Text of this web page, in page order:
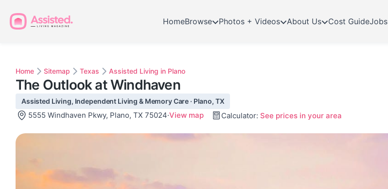
HomeBrowse Photos + Videos About Us Cost GuideJobs
Home Sitemap Texas Assisted Living in Plano
The Outlook at Windhaven
Assisted Living, Independent Living & Memory Care · Plano, TX
5555 Windhaven Pkwy, Plano, TX 75024·View map Calculator: See prices in your area